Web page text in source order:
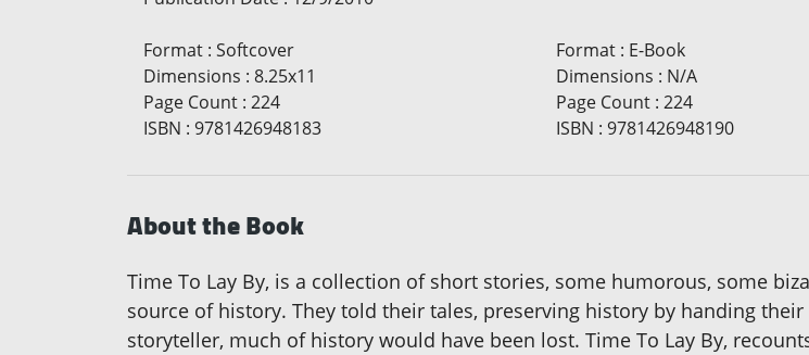
Format : Softcover
Dimensions : 8.25x11
Page Count : 224
ISBN : 9781426948183
Format: E-Book
Dimensions : N/A
Page Count: 224
ISBN : 9781426948190
About the Book
Time To Lay By, is a collection of short stories, some humorous, some
source of history. They told their tales, preserving history by handing
storyteller, much of history would have been lost. Time To Lay By,